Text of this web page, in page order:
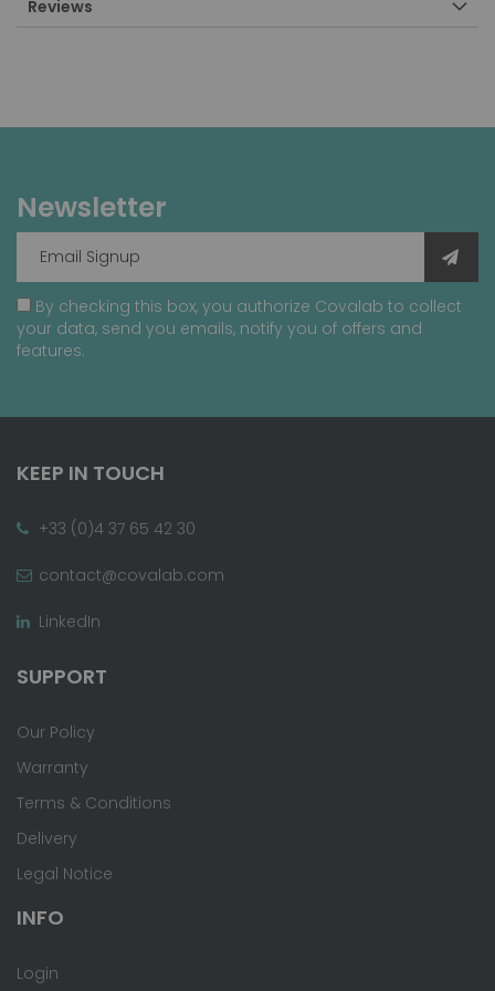
Reviews
Newsletter
By checking this box, you authorize Covalab to collect
your data, send you emails, notify you of offers and
features.
KEEP IN TOUCH
+33 (0)4 37 65 42 30
contact@covalab.com
LinkedIn
SUPPORT
Our Policy
Warranty
Terms & Conditions
Delivery
Legal Notice
INFO
Login